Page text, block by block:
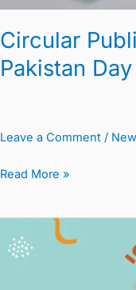
Circular
Pakistan
Leave a Comment /
Read More »
Day